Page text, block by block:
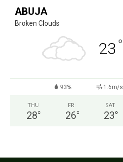
ABUJA
Broken Clouds
23 °
93% 1.6m/s
THU
28°
FRI
26°
SAT
23°